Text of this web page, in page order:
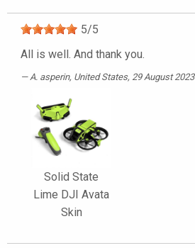
5/5
All is well. And thank you.
A. asperin, United States, 29 August 2023
Solid State
Lime DJI Avata
Skin